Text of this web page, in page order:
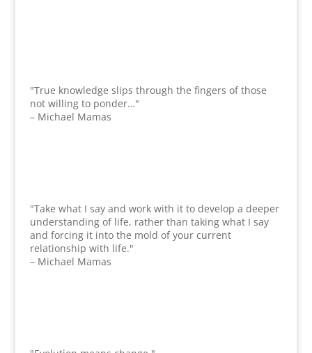
"True knowledge slips through the fingers of those
not willing to ponder…"
– Michael Mamas
"Take what I say and work with it to develop a deeper
understanding of life, rather than taking what I say
and forcing it into the mold of your current
relationship with life."
– Michael Mamas